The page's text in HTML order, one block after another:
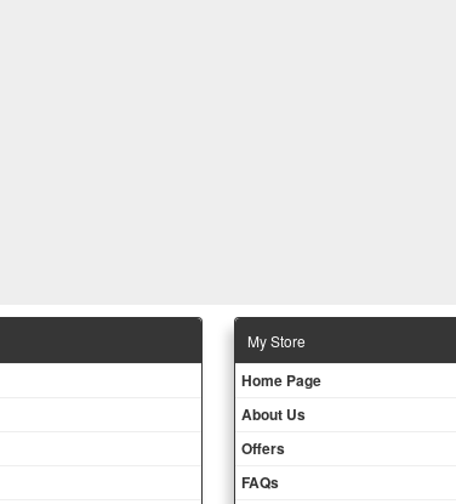
Μy Store
Ηοme Page
About Us
Offers
FAQs